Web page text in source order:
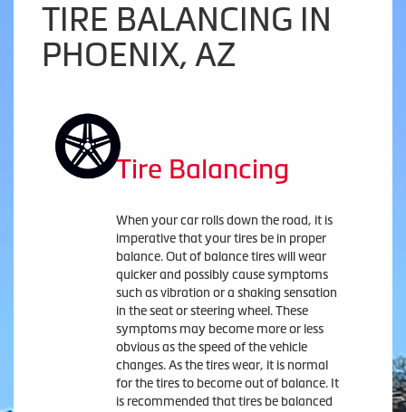
TIRE BALANCING IN
PHOENIX, AZ
Tire Balancing
When your car rolls down the road, it is
imperative that your tires be in proper
balance. Out of balance tires will wear
quicker and possibly cause symptoms
such as vibration or a shaking sensation
in the seat or steering wheel. These
symptoms may become more or less
obvious as the speed of the vehicle
changes. As the tires wear, it is normal
for the tires to become out of balance. It
is recommended that tires be balanced